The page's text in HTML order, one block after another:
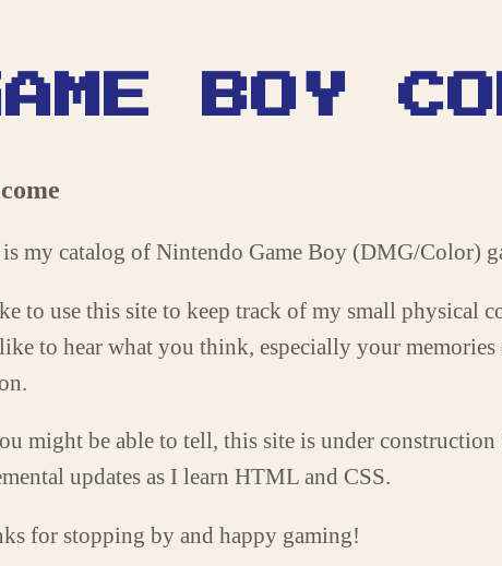
BOY
my catalog of Nintendo Game Boy (DMG/Color)
to use this site to keep track of my small physical
to hear what you think, especially your
might be able to tell, this site is under
updates as I learn HTML and CSS.
for stopping by and happy gaming!